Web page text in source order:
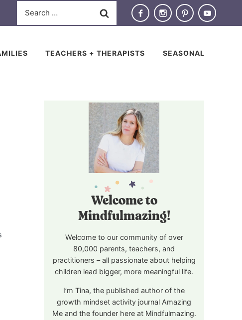
Search
for:
TEACHERS + THERAPISTS SEASONAL
Welcome to
Mindfulmazing!
Welcome to our community of over
80,000 parents, teachers, and
practitioners – all passionate about helping
children lead bigger, more meaningful life.
I’m Tina, the published author of the
growth mindset activity journal Amazing
Me and the founder here at Mindfulmazing.